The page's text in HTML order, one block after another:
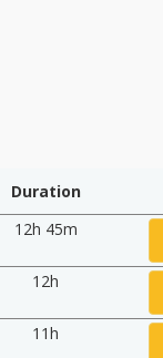
Duration
12h 45m
12h
11h